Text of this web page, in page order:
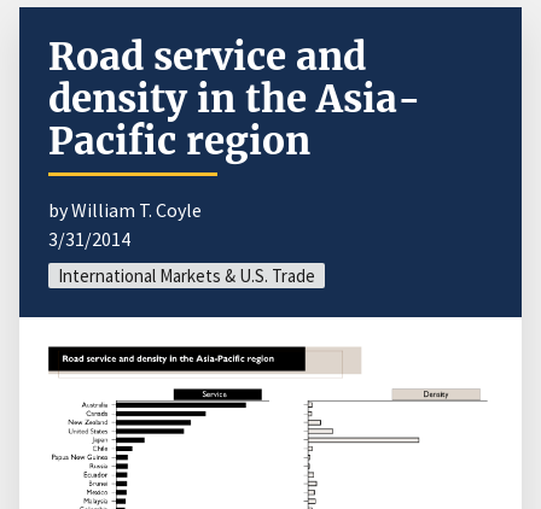
Road service and
density in the Asia-
Pacific region
by William T. Coyle
3/31/2014
International Markets & U.S. Trade